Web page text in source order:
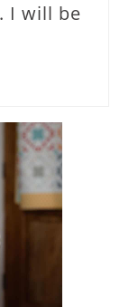
I will be